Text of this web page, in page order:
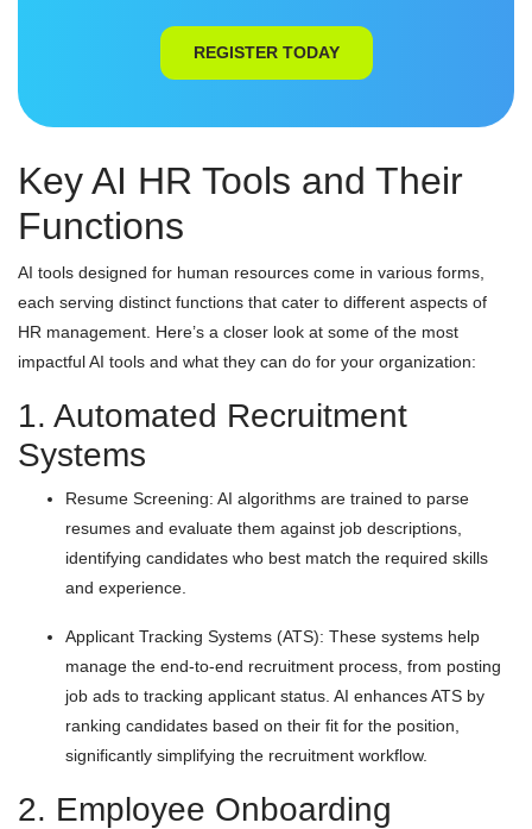
REGISTER TODAY
Key AI HR Tools and Their
Functions
AI tools designed for human resources come in various forms,
each serving distinct functions that cater to different aspects of
HR management. Here’s a closer look at some of the most
impactful AI tools and what they can do for your organization:
1. Automated Recruitment
Systems
Resume Screening: AI algorithms are trained to parse
resumes and evaluate them against job descriptions,
identifying candidates who best match the required skills
and experience.
Applicant Tracking Systems (ATS): These systems help
manage the end-to-end recruitment process, from posting
job ads to tracking applicant status. AI enhances ATS by
ranking candidates based on their fit for the position,
significantly simplifying the recruitment workflow.
2. Employee Onboarding